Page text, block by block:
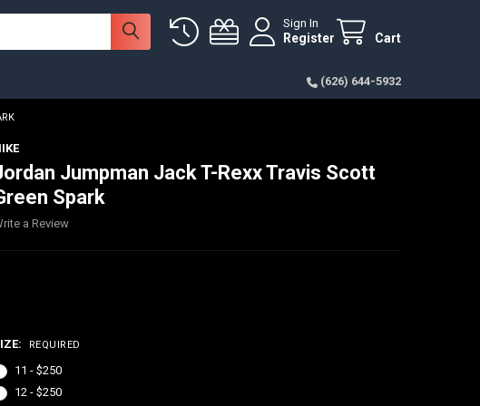
Sign In
Register Cart
(626) 644-5932
Jumpman Jack T-Rexx Travis Scott
Spark
a Review
REQUIRED
11 - $250
12 - $250